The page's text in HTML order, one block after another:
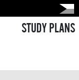
STUDY PLANS